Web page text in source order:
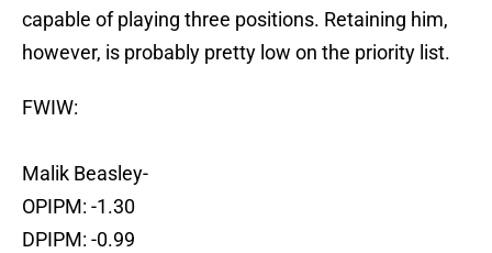
capable of playing three positions. Retaining him,
however, is probably pretty low on the priority list.
FWIW:
Malik Beasley-
OPIPM: -1.30
DPIPM: -0.99